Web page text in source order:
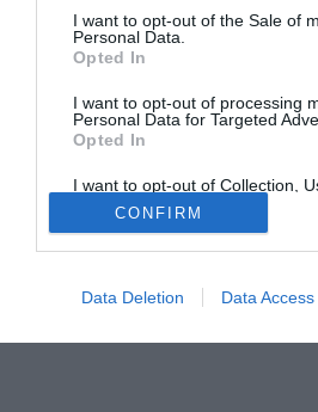
I want to opt-out of the Sale of
Personal Data.
Opted In
I want to opt-out of processing
Personal Data for Targeted
Opted In
I want to opt-out of Collection,
Retention, Sale, and/or Sharing
Personal Data that Is Unrelated
Purposes for which it was
Opted Out
CONFIRM
Data Deletion Data Access
dirigenza. Tutti scrivono che
escludo che resti".